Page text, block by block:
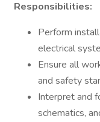
Responsibilities:
Perform
electrical
Ensure all
and safety
Interpret and
schematics,